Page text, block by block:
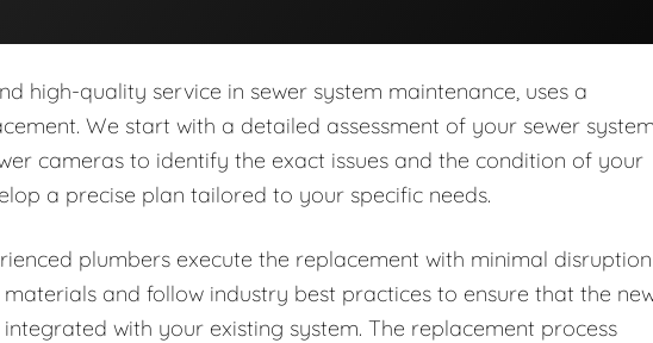
high-quality service in sewer system maintenance, uses a
We start with a detailed assessment of your sewer
cameras to identify the exact issues and the condition of your
a precise plan tailored to your specific needs.
plumbers execute the replacement with minimal
and follow industry best practices to ensure that the
with your existing system. The replacement process